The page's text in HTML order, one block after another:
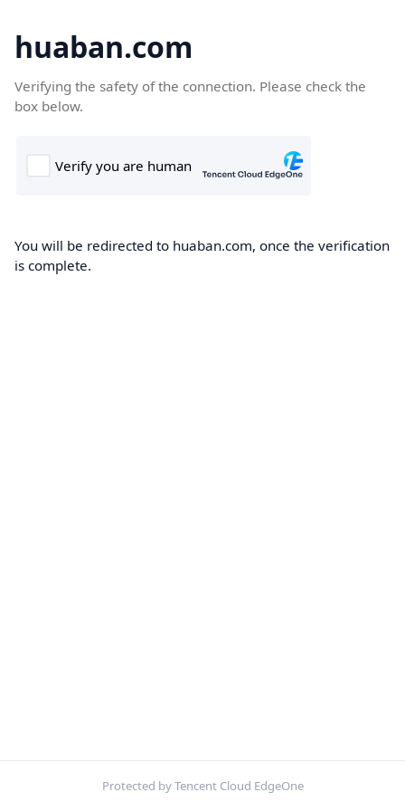
huaban.com
Verifying the safety of the connection. Please check the
box below.
You will be redirected to huaban.com, once the verification
is complete.
Protected by Tencent Cloud EdgeOne